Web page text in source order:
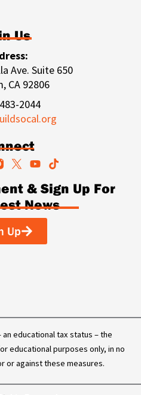
Us
Ave. Suite 650
CA 92806
2044
Y
u
t
u
b
T
i
k
t
o
& Sign Up For
News
Up
an educational tax status – the
educational purposes only, in no
or against these measures.